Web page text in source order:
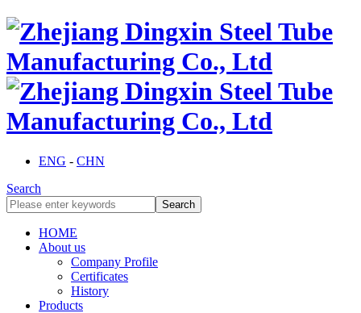
ENG - CHN
Search
HOME
About us
Company Profile
Certificates
History
Products